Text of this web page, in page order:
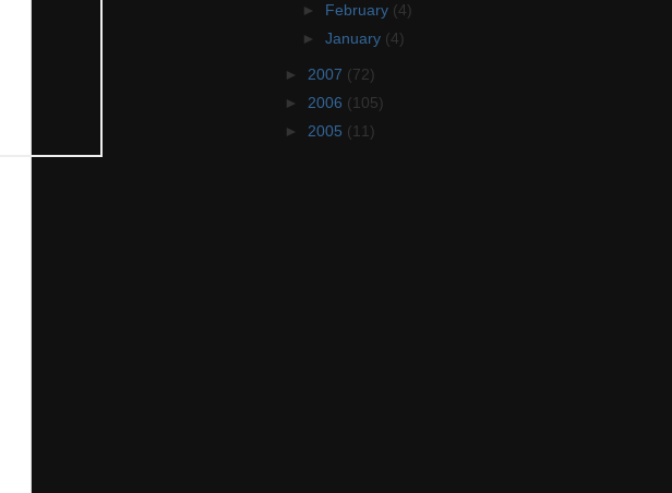
►
February (4)
►January (4)
► 2007 (72)
► 2006 (105)
► 2005 (11)